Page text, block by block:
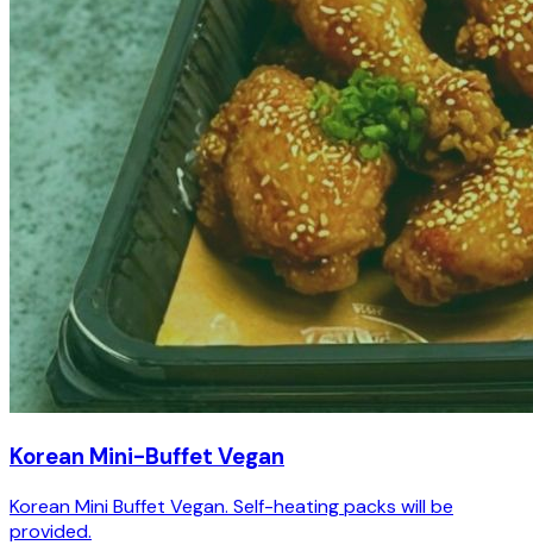
Korean Mini-Buffet Vegan
Korean Mini Buffet Vegan. Self-heating packs will be
provided.